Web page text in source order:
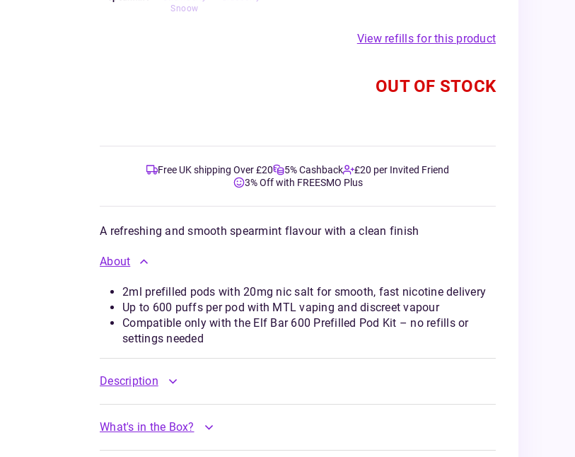
Snoow
View refills for this product
OUT OF STOCK
Free UK shipping Over £20 5% Cashback
£20 per Invited Friend
3% Off with FREESMO Plus
A refreshing and smooth spearmint flavour with a clean finish
About
2ml prefilled pods with 20mg nic salt for smooth, fast nicotine delivery
Up to 600 puffs per pod with MTL vaping and discreet vapour
Compatible only with the Elf Bar 600 Prefilled Pod Kit – no refills or
settings needed
Description
What's in the Box?